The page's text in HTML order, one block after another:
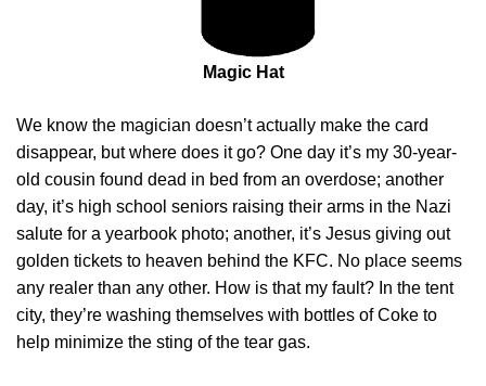
Magic Hat
We know the magician doesn’t actually make the card
disappear, but where does it go? One day it’s my 30-year-
old cousin found dead in bed from an overdose; another
day, it’s high school seniors raising their arms in the Nazi
salute for a yearbook photo; another, it’s Jesus giving out
golden tickets to heaven behind the KFC. No place seems
any realer than any other. How is that my fault? In the tent
city, they’re washing themselves with bottles of Coke to
help minimize the sting of the tear gas.